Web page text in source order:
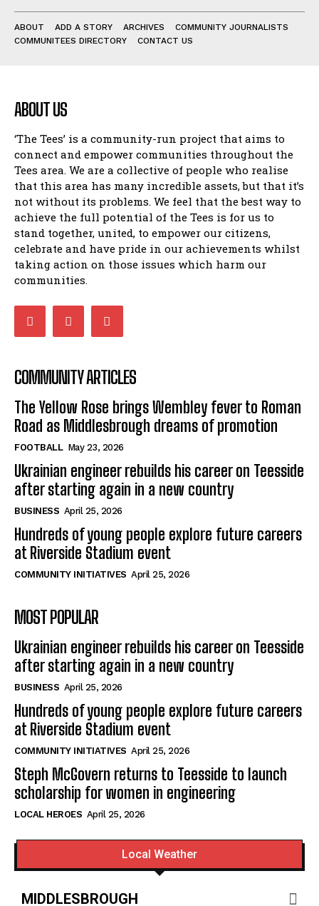
ABOUT ADD A STORY ARCHIVES
COMMUNITY JOURNALISTS
COMMUNITEES DIRECTORY
CONTACT US
ABOUT US
‘The Tees’ is a community-run project that aims to
connect and empower communities throughout the
Tees area. We are a collective of people who realise
that this area has many incredible assets, but that it’s
not without its problems. We feel that the best way to
achieve the full potential of the Tees is for us to
stand together, united, to empower our citizens,
celebrate and have pride in our achievements whilst
taking action on those issues which harm our
communities.
COMMUNITY ARTICLES
The Yellow Rose brings Wembley fever to Roman
Road as Middlesbrough dreams of promotion
FOOTBALL May 23, 2026
Ukrainian engineer rebuilds his career on Teesside
after starting again in a new country
BUSINESS April 25, 2026
Hundreds of young people explore future careers
at Riverside Stadium event
COMMUNITY INITIATIVES April 25, 2026
MOST POPULAR
Ukrainian engineer rebuilds his career on Teesside
after starting again in a new country
BUSINESS April 25, 2026
Hundreds of young people explore future careers
at Riverside Stadium event
COMMUNITY INITIATIVES April 25, 2026
Steph McGovern returns to Teesside to launch
scholarship for women in engineering
LOCAL HEROES April 25, 2026
Local Weather
MIDDLESBROUGH